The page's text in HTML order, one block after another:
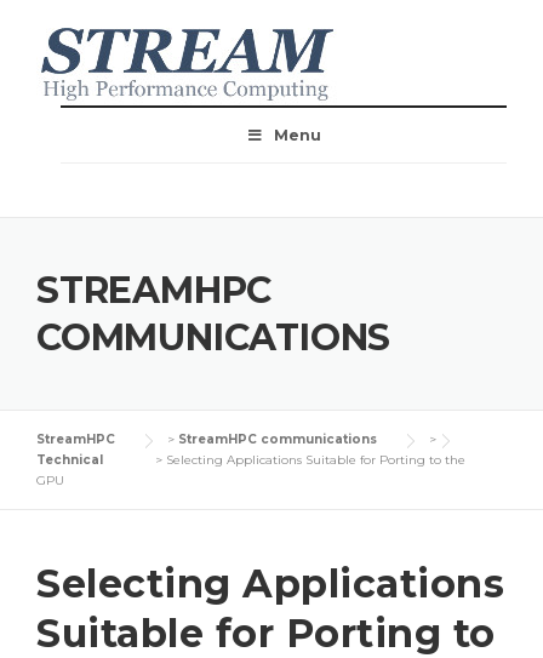
Menu
STREAMHPC
COMMUNICATIONS
StreamHPC > StreamHPC communications
>
Technical
> Selecting Applications Suitable for Porting to the
GPU
Selecting Applications
Suitable for Porting to